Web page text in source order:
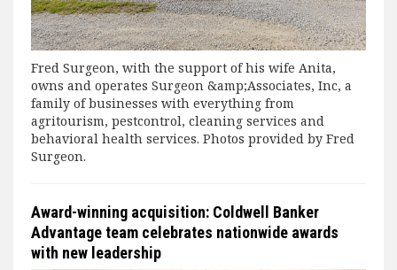
Fred Surgeon, with the support of his wife Anita,
owns and operates Surgeon &amp;Associates, Inc, a
family of businesses with everything from
agritourism, pestcontrol, cleaning services and
behavioral health services. Photos provided by Fred
Surgeon.
Award-winning acquisition: Coldwell Banker
Advantage team celebrates nationwide awards
with new leadership